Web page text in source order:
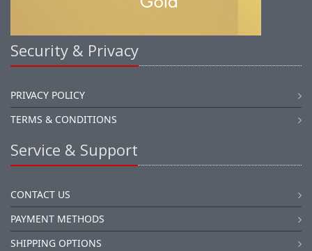
Security & Privacy
PRIVACY POLICY
TERMS & CONDITIONS
Service & Support
CONTACT US
PAYMENT METHODS
SHIPPING OPTIONS